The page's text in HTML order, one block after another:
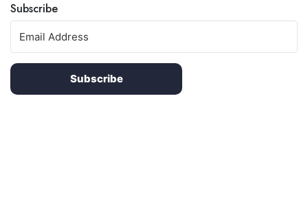
Subscribe
Subscribe